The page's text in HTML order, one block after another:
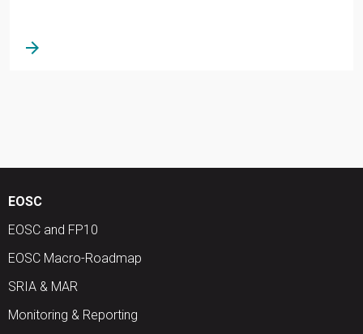
arrow_forward
EOSC
EOSC and FP10
EOSC Macro-Roadmap
SRIA & MAR
Monitoring & Reporting